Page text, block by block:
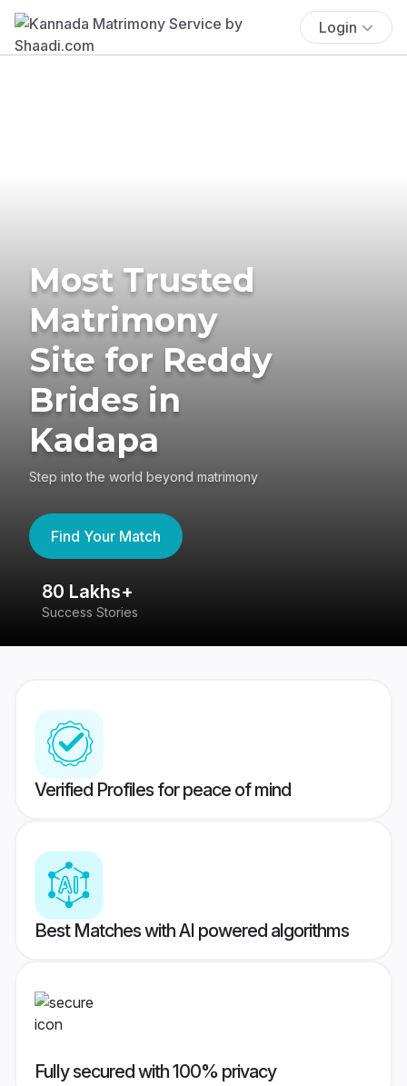
Login
Most Trusted
Matrimony
Site for Reddy
Brides in
Kadapa
Step into the world beyond matrimony
Find Your Match
80 Lakhs+
Success Stories
Verified Profiles for peace of mind
Best Matches with AI powered algorithms
Fully secured with 100% privacy